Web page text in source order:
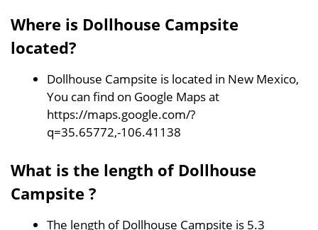
Where is Dollhouse Campsite
located?
Dollhouse Campsite is located in New Mexico,
You can find on Google Maps at
https://maps.google.com/?
q=35.65772,-106.41138
What is the length of Dollhouse
Campsite ?
The length of Dollhouse Campsite is 5.3